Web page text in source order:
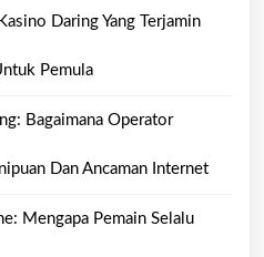
Daring Yang Terjamin
Pemula
Bagaimana Operator
Dan Ancaman Internet
Mengapa Pemain Selalu